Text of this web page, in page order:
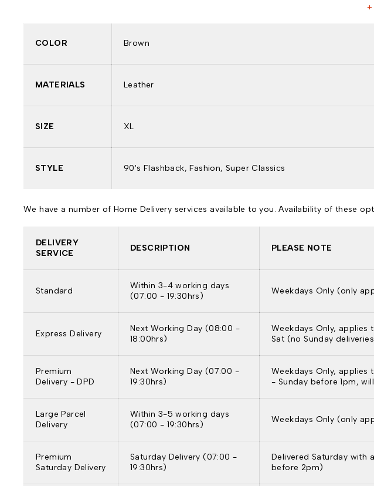
COLOR Brown
MATERIALS Leather
SIZE XL
STYLE 90's Flashback, Fashion, Super Classics
We have a number of Home Delivery services available to you. Availability of these
DELIVERY
SERVICE
DESCRIPTION PLEASE NOTE
Standard
Within 3-4 working days
(07:00 - 19:30hrs)
Weekdays Only (only
Express Delivery
Next Working Day (08:00 -
18:00hrs)
Weekdays Only,
Sat (no Sunday
Premium
Delivery - DPD
Next Working Day (07:00 -
19:30hrs)
Weekdays Only,
- Sunday before 1pm,
Large Parcel
Delivery
Within 3-5 working days
(07:00 - 19:30hrs)
Weekdays Only (only
Premium
Saturday Delivery
Saturday Delivery (07:00 -
19:30hrs)
Delivered Saturday with
before 2pm)